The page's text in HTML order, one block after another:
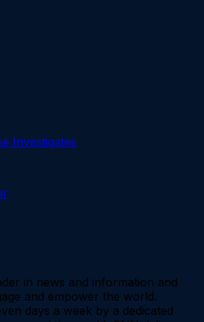
Investigates
in news and information and
and empower the world.
days a week by a dedicated